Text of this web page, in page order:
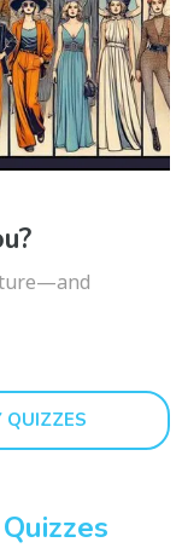
QUIZZES